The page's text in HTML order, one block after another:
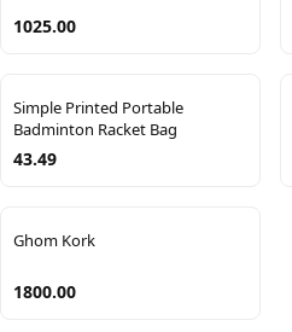
1025.00
Simple Printed Portable
Badminton Racket Bag
43.49
Ghom Kork
1800.00